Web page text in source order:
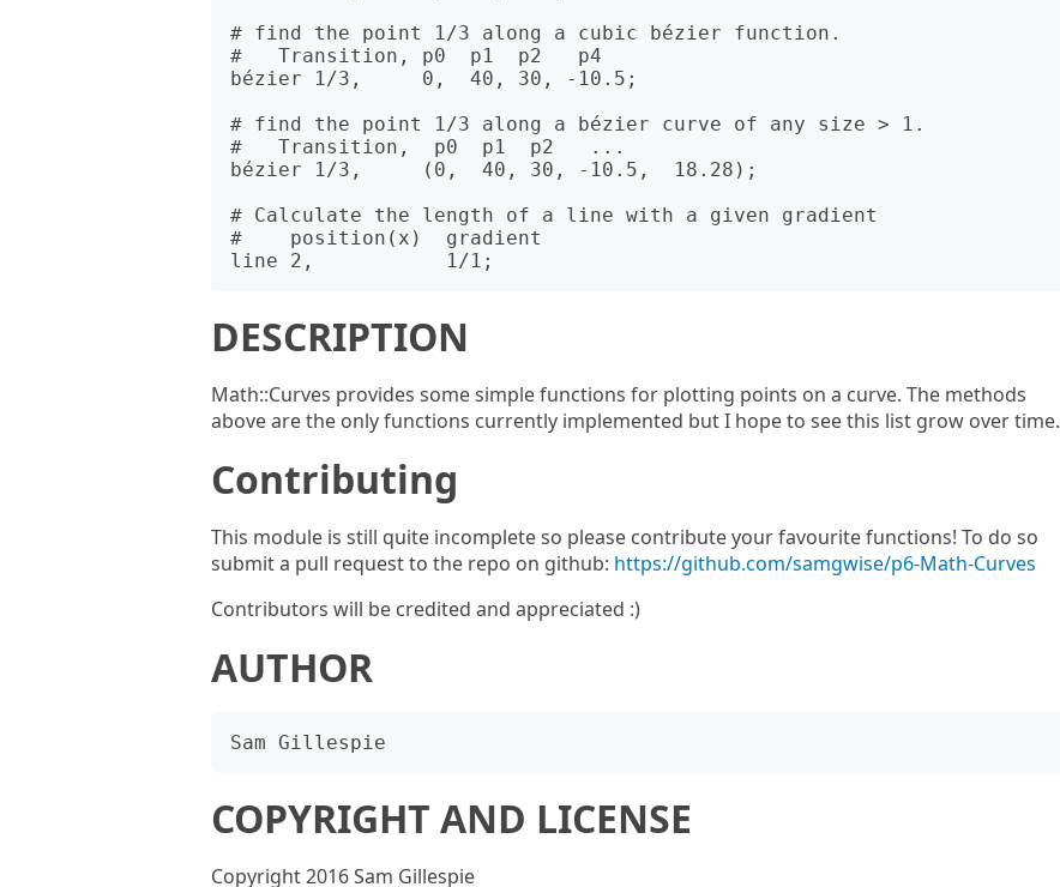
# find the point 1/3 along a cubic bézier function.
#   Transition, p0  p1  p2   p4
bézier 1/3,     0,  40, 30, -10.5;
# find the point 1/3 along a bézier curve of any size > 1.
#   Transition,  p0  p1  p2   ...
bézier 1/3,     (0,  40, 30, -10.5,  18.28);
# Calculate the length of a line with a given gradient
#    position(x)  gradient
DESCRIPTION
Math::Curves provides some simple functions for plotting points on a curve. The methods
above are the only functions currently implemented but I hope to see this list grow over time.
Contributing
This module is still quite incomplete so please contribute your favourite functions! To do so
submit a pull request to the repo on github: https://github.com/samgwise/p6-Math-Curves
Contributors will be credited and appreciated :)
AUTHOR
COPYRIGHT AND LICENSE
Copyright 2016 Sam Gillespie